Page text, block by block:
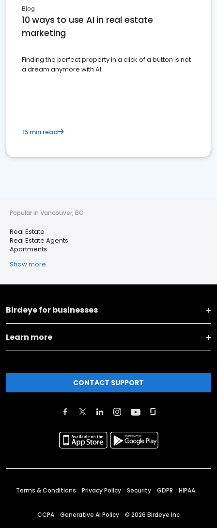
Blog
10 ways to use AI in real estate
marketing
Finding the perfect property in a click of a button is not
a dream anymore with AI
15 min read
Popular in Vancouver, BC
Real Estate
Real Estate Agents
Apartments
Show more
Birdeye for businesses
Learn more
CONTACT SUPPORT
Terms & Conditions Privacy Policy Security GDPR HIPAA
CCPA Generative AI Policy © 2026 Birdeye Inc